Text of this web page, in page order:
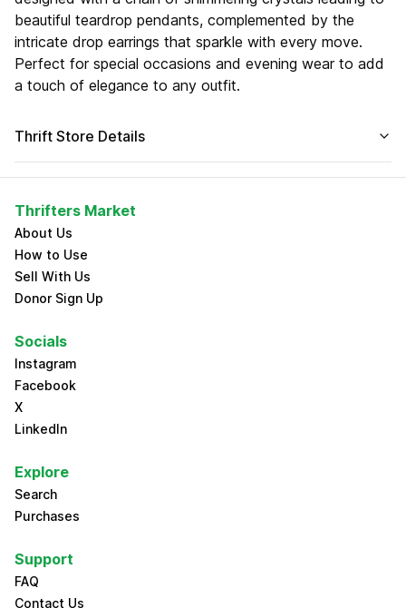
beautiful teardrop pendants, complemented by the
intricate drop earrings that sparkle with every move.
Perfect for special occasions and evening wear to add
a touch of elegance to any outfit.
Thrift Store Details
Thrifters Market
About Us
How to Use
Sell With Us
Donor Sign Up
Socials
Instagram
Facebook
X
LinkedIn
Explore
Search
Purchases
Support
FAQ
Contact Us